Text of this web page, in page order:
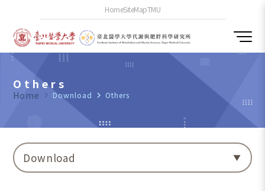
HomeSiteMapTMU
Others
Home navigate_next Download navigate_next Others
Download